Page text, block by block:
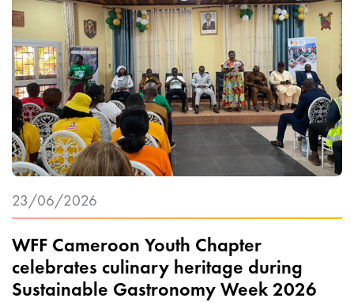
WFF Cameroon Youth Chapter
celebrates culinary heritage during
Sustainable Gastronomy Week 2026
23/06/2026